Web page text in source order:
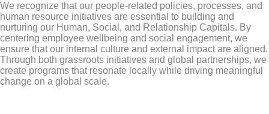
We recognize that our people-related policies, processes, and
human resource initiatives are essential to building and
nurturing our Human, Social, and Relationship Capitals. By
centering employee wellbeing and social engagement, we
ensure that our internal culture and external impact are aligned.
Through both grassroots initiatives and global partnerships, we
create programs that resonate locally while driving meaningful
change on a global scale.